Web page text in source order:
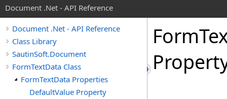
Document .Net - API Reference
Document .Net - API Reference
Class Library
SautinSoft.Document
FormTextData Class
FormTextData Properties
DefaultValue Property
Form